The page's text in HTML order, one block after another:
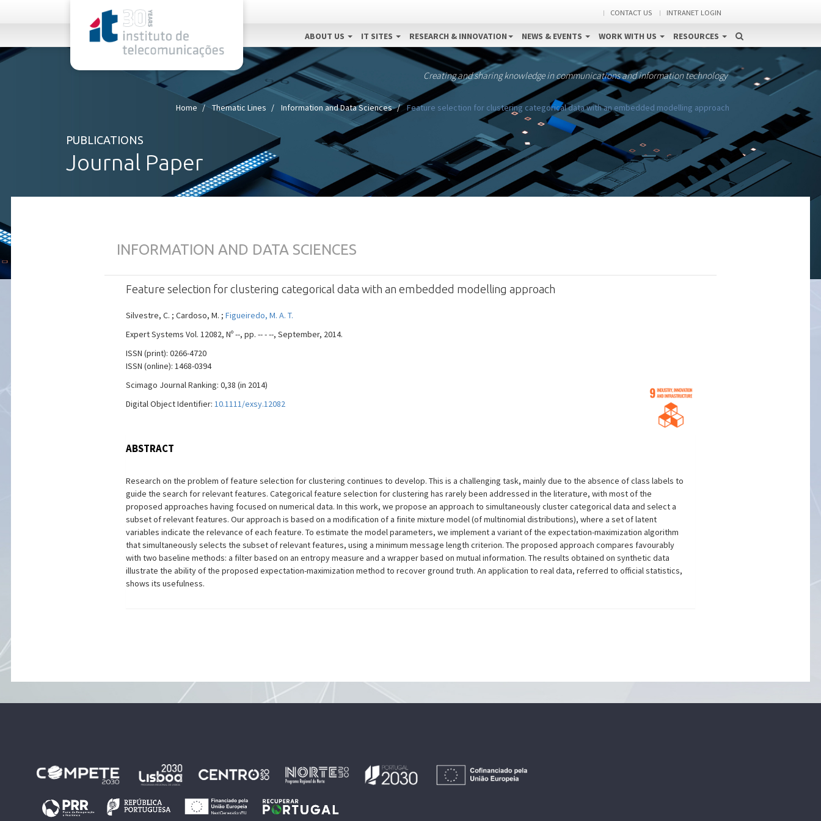
CONTACT US INTRANET LOGIN
ABOUT US IT SITES RESEARCH & INNOVATION NEWS & EVENTS WORK WITH US RESOURCES
Creating and sharing knowledge in communications and information technology
Home Thematic Lines Information and Data Sciences Feature selection for clustering categorical data with an embedded modelling approach
PUBLICATIONS
Journal Paper
INFORMATION AND DATA SCIENCES
Feature selection for clustering categorical data with an embedded modelling approach
Silvestre, C. ; Cardoso, M. ; Figueiredo, M. A. T.
Expert Systems Vol. 12082, Nº --, pp. -- - --, September, 2014.
ISSN (print): 0266-4720
ISSN (online): 1468-0394
Scimago Journal Ranking: 0,38 (in 2014)
Digital Object Identifier: 10.1111/exsy.12082
ABSTRACT
Research on the problem of feature selection for clustering continues to develop. This is a challenging task, mainly due to the absence of class labels to
guide the search for relevant features. Categorical feature selection for clustering has rarely been addressed in the literature, with most of the
proposed approaches having focused on numerical data. In this work, we propose an approach to simultaneously cluster categorical data and select a
subset of relevant features. Our approach is based on a modification of a finite mixture model (of multinomial distributions), where a set of latent
variables indicate the relevance of each feature. To estimate the model parameters, we implement a variant of the expectation-maximization algorithm
that simultaneously selects the subset of relevant features, using a minimum message length criterion. The proposed approach compares favourably
with two baseline methods: a filter based on an entropy measure and a wrapper based on mutual information. The results obtained on synthetic data
illustrate the ability of the proposed expectation-maximization method to recover ground truth. An application to real data, referred to official statistics,
shows its usefulness.